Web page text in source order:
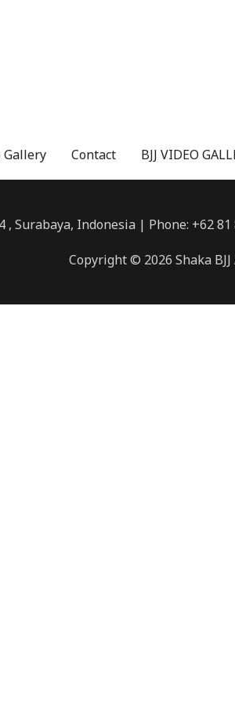
Gallery Contact BJJ VIDEO
Surabaya, Indonesia | Phone: +62 81
Copyright © 2026 Shaka BJJ